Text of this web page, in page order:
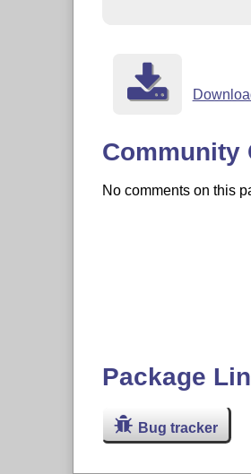
Community
No comments on this
Package
Bug tracker